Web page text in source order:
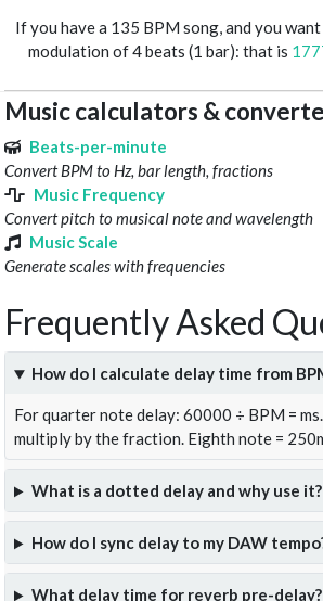
If you have a 135 BPM song, and you want
modulation of 4 beats (1 bar): that is
Music calculators &
Beats-per-minute
Convert BPM to Hz, bar length, fractions
Music Frequency
Convert pitch to musical note and wavelength
Music Scale
Generate scales with frequencies
Frequently Asked
How do I calculate delay time from
For quarter note delay: 60000 ÷ BPM =
multiply by the fraction. Eighth note =
What is a dotted delay and why use it?
How do I sync delay to my DAW
What delay time for reverb pre-delay?